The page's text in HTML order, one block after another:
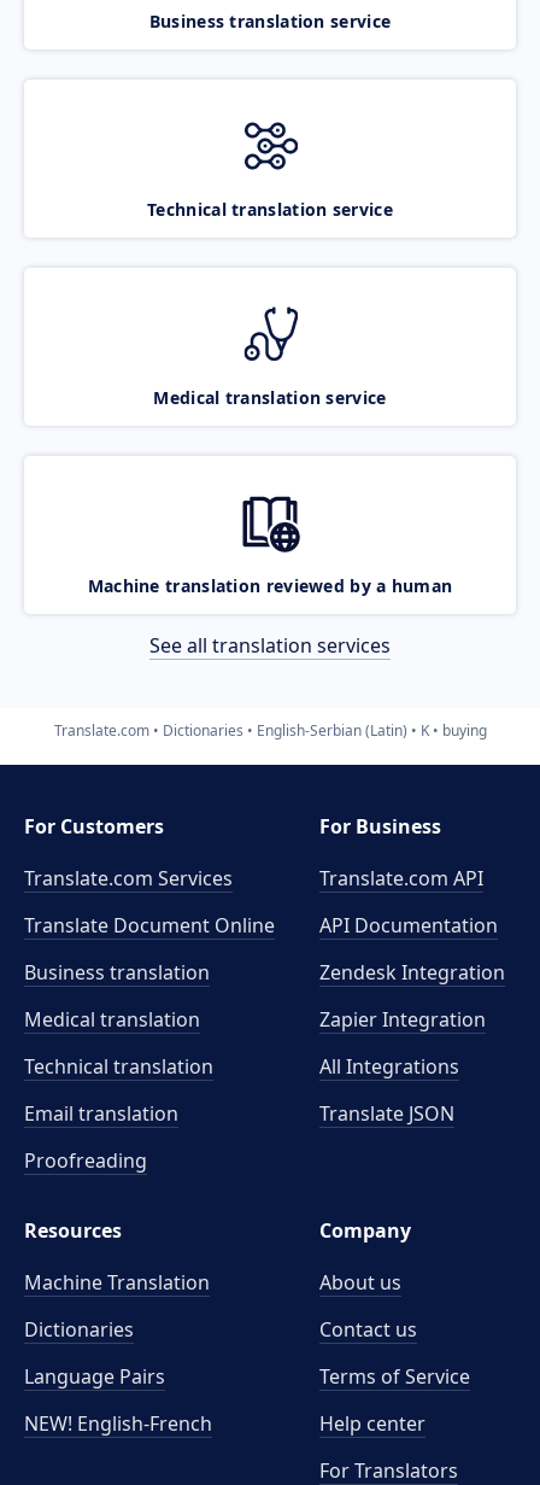
Business translation service
Technical translation service
Medical translation service
Machine translation reviewed by a human
See all translation services
Translate.com Dictionaries English-Serbian (Latin) K buying
For Customers
Translate.com Services
Translate Document Online
Business translation
Medical translation
Technical translation
Email translation
Proofreading
For Business
Translate.com API
API Documentation
Zendesk Integration
Zapier Integration
All Integrations
Translate JSON
Resources
Machine Translation
Dictionaries
Language Pairs
NEW! English-French
Company
About us
Contact us
Terms of Service
Help center
For Translators